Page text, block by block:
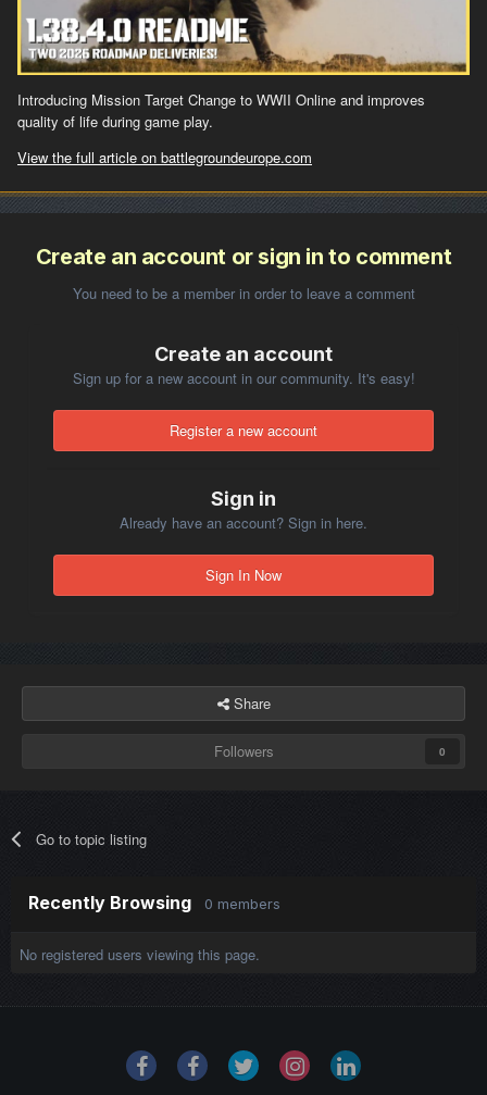
Introducing Mission Target Change to WWII Online and improves
quality of life during game play.
View the full article on battlegroundeurope.com
Create an account or sign in to comment
You need to be a member in order to leave a comment
Create an account
Sign up for a new account in our community. It's easy!
Register a new account
Sign in
Already have an account? Sign in here.
Sign In Now
Share
Followers 0
Go to topic listing
Recently Browsing 0 members
No registered users viewing this page.